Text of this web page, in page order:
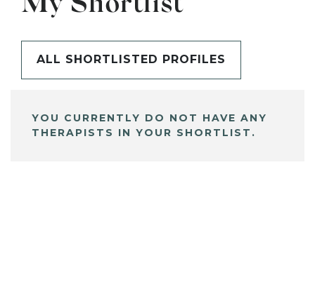
My Shortlist
ALL SHORTLISTED PROFILES
YOU CURRENTLY DO NOT HAVE ANY
THERAPISTS IN YOUR SHORTLIST.